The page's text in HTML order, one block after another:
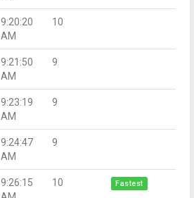
9:20:20
AM
10
9:21:50
AM
9
9:23:19
AM
9
9:24:47
AM
9
9:26:15
10 Fastest